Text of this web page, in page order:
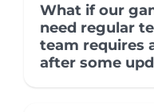
What if our
need regular
team requires
after some